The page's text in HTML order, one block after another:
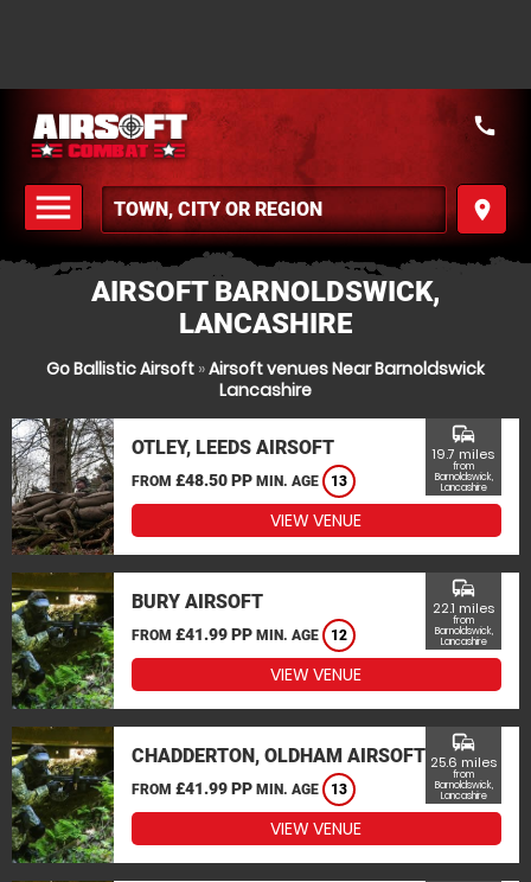
menu
MENU
place
call
AIRSOFT BARNOLDSWICK,
LANCASHIRE
Go Ballistic Airsoft »Airsoft venues Near Barnoldswick
Lancashire
OTLEY, LEEDS AIRSOFT
FROM £48.50 PP MIN. AGE 13
commute
19.7 miles
from
Barnoldswick,
Lancashire
VIEW VENUE
BURY AIRSOFT
FROM £41.99 PP MIN. AGE 12
commute
22.1 miles
from
Barnoldswick,
Lancashire
VIEW VENUE
CHADDERTON, OLDHAM AIRSOFT
FROM £41.99 PP MIN. AGE 13
commute
25.6 miles
from
Barnoldswick,
Lancashire
VIEW VENUE